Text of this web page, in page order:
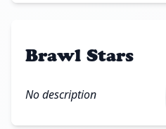
Brawl Stars
No description